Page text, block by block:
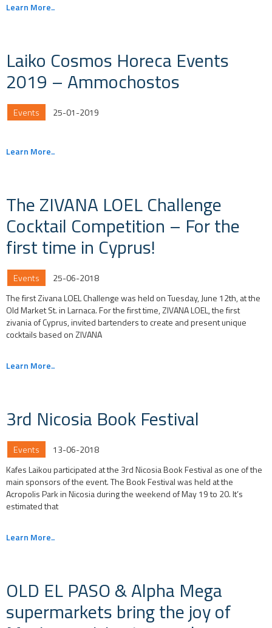
Learn More..
Laiko Cosmos Horeca Events
2019 – Ammochostos
Events 25-01-2019
Learn More..
The ZIVANA LOEL Challenge
Cocktail Competition – For the
first time in Cyprus!
Events
25-06-2018
The first Zivana LOEL Challenge was held on Tuesday, June 12th, at the
Old Market St. in Larnaca. For the first time, ZIVANA LOEL, the first
zivania of Cyprus, invited bartenders to create and present unique
cocktails based on ZIVANA
Learn More..
3rd Nicosia Book Festival
Events
13-06-2018
Kafes Laikou participated at the 3rd Nicosia Book Festival as one of the
main sponsors of the event. The Book Festival was held at the
Acropolis Park in Nicosia during the weekend of May 19 to 20. It’s
estimated that
Learn More..
OLD EL PASO & Alpha Mega
supermarkets bring the joy of